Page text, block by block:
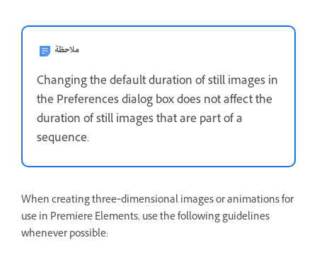
ملاحظة
Changing the default duration of still images in
the Preferences dialog box does not affect the
duration of still images that are part of a
sequence.
When creating three‑dimensional images or animations for
use in Premiere Elements, use the following guidelines
whenever possible: